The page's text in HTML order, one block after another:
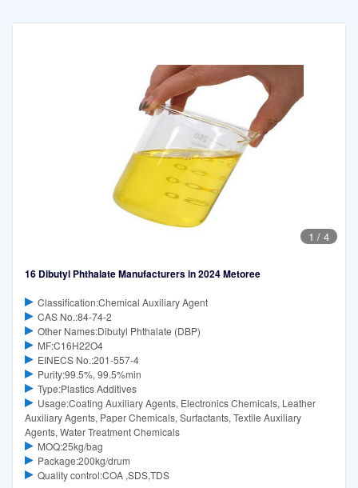
1 / 4
16 Dibutyl Phthalate Manufacturers in 2024 Metoree
Classification:Chemical Auxiliary Agent
CAS No.:84-74-2
Other Names:Dibutyl Phthalate (DBP)
MF:C16H22O4
EINECS No.:201-557-4
Purity:99.5%, 99.5%min
Type:Plastics Additives
Usage:Coating Auxiliary Agents, Electronics Chemicals, Leather
Auxiliary Agents, Paper Chemicals, Surfactants, Textile Auxiliary
Agents, Water Treatment Chemicals
MOQ:25kg/bag
Package:200kg/drum
Quality control:COA ,SDS,TDS